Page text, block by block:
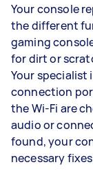
Your console
the different
gaming
for dirt or
Your specialist
connection
the Wi-Fi are
audio or
found, your
necessary